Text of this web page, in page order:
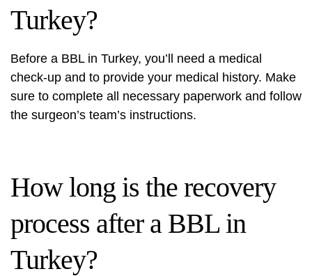
Turkey?
Before a BBL in Turkey, you’ll need a medical
check-up and to provide your medical history. Make
sure to complete all necessary paperwork and follow
the surgeon’s team’s instructions.
How long is the recovery
process after a BBL in
Turkey?